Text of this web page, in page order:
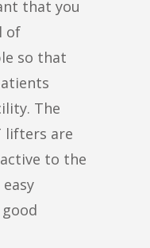
that you
of
so that
The
lifters are
to the